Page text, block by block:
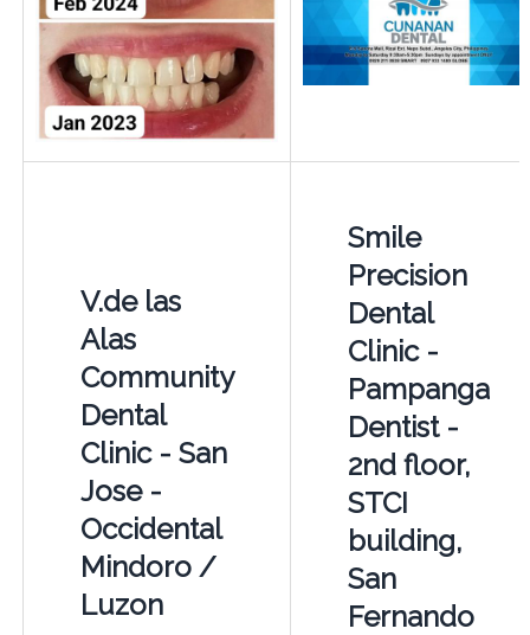
V.de las
Alas
Community
Dental
Clinic - San
Jose -
Occidental
Mindoro /
Luzon
Smile
Precision
Dental
Clinic -
Pampanga
Dentist -
2nd floor,
STCI
building,
San
Fernando